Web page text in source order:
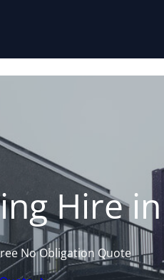
Hire
No Obligation Quote